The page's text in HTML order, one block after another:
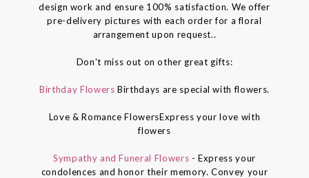
design work and ensure 100% satisfaction. We offer
pre-delivery pictures with each order for a floral
arrangement upon request..
Don't miss out on other great gifts:
Birthday FlowersBirthdays are special with flowers.
Love & Romance FlowersExpress your love with
flowers
Sympathy and Funeral Flowers - Express your
condolences and honor their memory. Convey your